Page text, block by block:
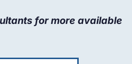
for more available